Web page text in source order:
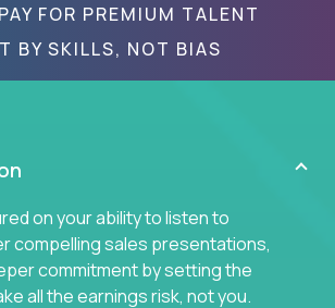
FOR PREMIUM TALENT
BY SKILLS, NOT BIAS
on your ability to listen to
compelling sales presentations,
commitment by setting the
all the earnings risk, not you.